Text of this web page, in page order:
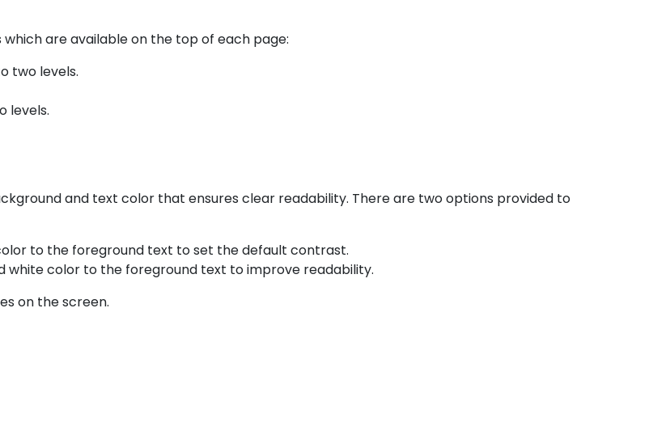
are available on the top of each page:
two levels.
levels.
and text color that ensures clear readability. There are two options provided to
to the foreground text to set the default contrast.
white color to the foreground text to improve readability.
on the screen.